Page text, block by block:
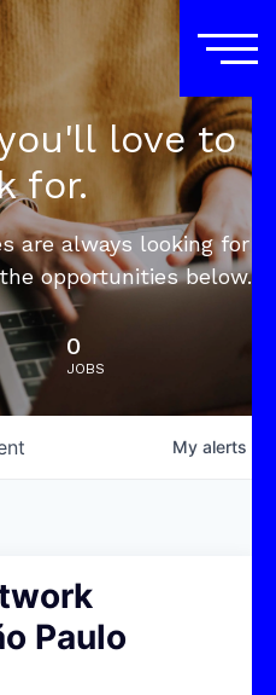
love to
for.
are always looking for
opportunities below.
0
JOBS
My alerts
Paulo